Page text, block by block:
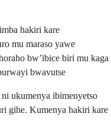
hakiri kare
mu maraso yawe
bw’ibice biri mu kaga
bwavutse
ukumenya ibimenyetso
gihe. Kumenya hakiri kare